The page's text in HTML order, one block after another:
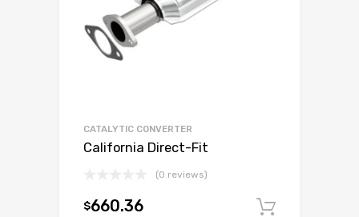
CATALYTIC CONVERTER
California Direct-Fit
(0 reviews)
$660.36